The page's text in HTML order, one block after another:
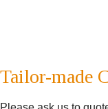
Tailor-made